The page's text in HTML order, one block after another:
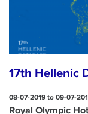
17th Hellenic
08-07-2019 to 09-07-
Royal Olympic